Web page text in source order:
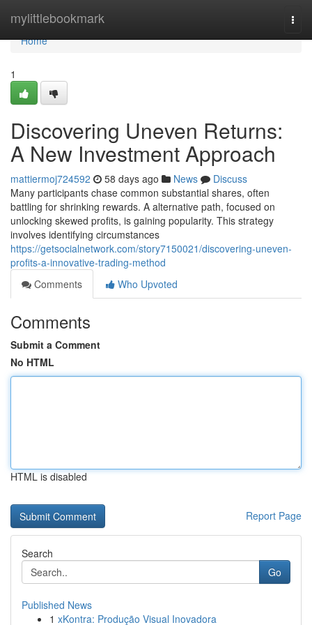
mylittlebookmark
Home
Home
1
Discovering Uneven Returns:
A New Investment Approach
mattiermoj724592 58 days ago News
Discuss
Many participants chase common substantial shares, often
battling for shrinking rewards. A alternative path, focused on
unlocking skewed profits, is gaining popularity. This strategy
involves identifying circumstances
https://getsocialnetwork.com/story7150021/discovering-uneven-
profits-a-innovative-trading-method
Comments
Who Upvoted
Comments
Submit a Comment
No HTML
HTML is disabled
Report Page
Search
Go
Published News
1 xKontra: Produção Visual Inovadora